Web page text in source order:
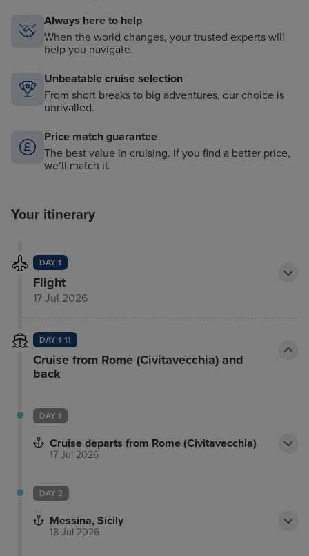
Always here to help
When the world changes, your trusted experts will
help you navigate.
Unbeatable cruise selection
From short breaks to big adventures, our choice is
unrivalled.
Price match guarantee
The best value in cruising. If you find a better price,
we’ll match it.
Your itinerary
DAY 1
Flight
17 Jul 2026
DAY 1-11
Cruise from Rome (Civitavecchia) and
back
DAY 1
Cruise departs from Rome (Civitavecchia)
17 Jul 2026
DAY 2
Messina, Sicily
18 Jul 2026